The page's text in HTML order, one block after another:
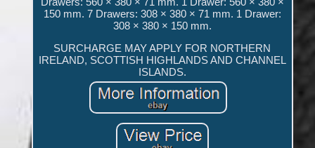
150 mm. 7 Drawers: 308 × 380 × 71 mm. 1 Drawer:
308 × 380 × 150 mm.
SURCHARGE MAY APPLY FOR NORTHERN
IRELAND, SCOTTISH HIGHLANDS AND CHANNEL
ISLANDS.